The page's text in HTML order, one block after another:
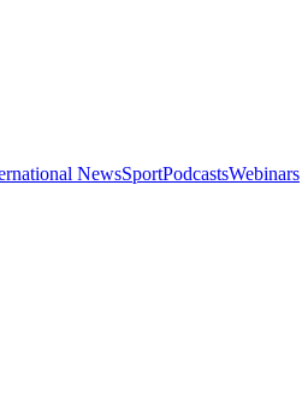
NewsSportPodcastsWebinars